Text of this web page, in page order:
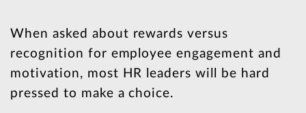
When asked about rewards versus
recognition for employee engagement and
motivation, most HR leaders will be hard
pressed to make a choice.